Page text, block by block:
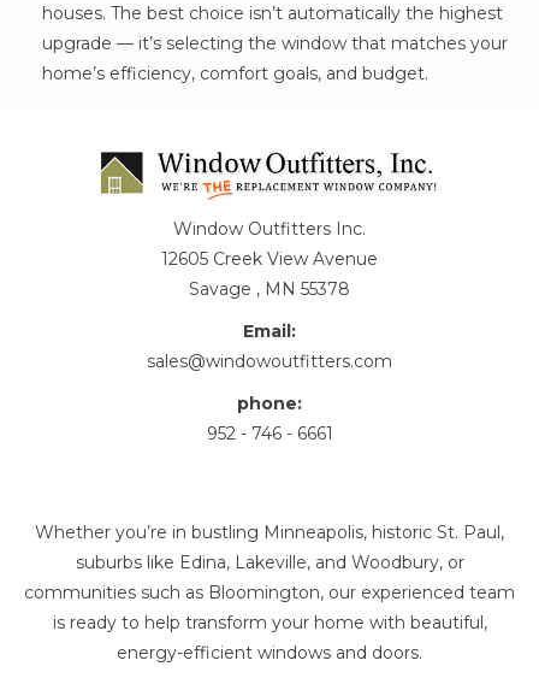
houses. The best choice isn’t automatically the highest
upgrade — it’s selecting the window that matches your
home’s efficiency, comfort goals, and budget.
Window Outfitters Inc.
12605 Creek View Avenue
Savage , MN 55378
Email:
sales@windowoutfitters.com
phone:
952 - 746 - 6661
Whether you’re in bustling Minneapolis, historic St. Paul,
suburbs like Edina, Lakeville, and Woodbury, or
communities such as Bloomington, our experienced team
is ready to help transform your home with beautiful,
energy-efficient windows and doors.